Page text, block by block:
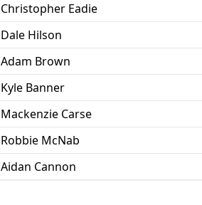
Christopher Eadie
Dale Hilson
Adam Brown
Kyle Banner
Mackenzie Carse
Robbie McNab
Aidan Cannon